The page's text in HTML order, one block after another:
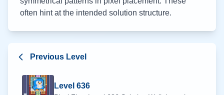
often hint at the intended solution structure.
Previous Level
Level 636